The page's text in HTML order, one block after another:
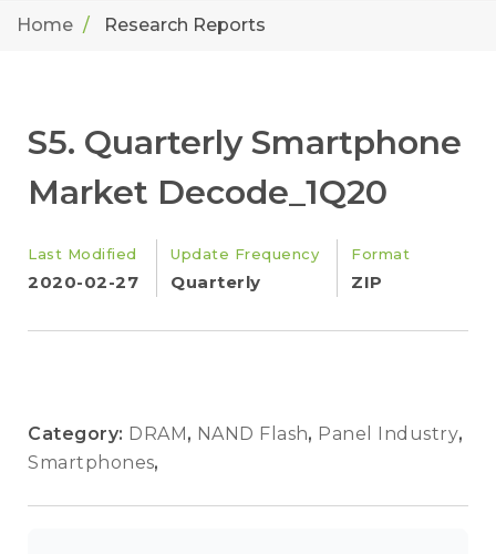
Home Research Reports
S5. Quarterly Smartphone
Market Decode_1Q20
Last Modified
2020-02-27
Update Frequency
Quarterly
Format
ZIP
Category: DRAM, NAND Flash, Panel Industry,
Smartphones,